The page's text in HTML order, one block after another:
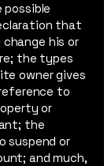
that
his or
the types
owner gives
to
or
the
suspend or
and much,